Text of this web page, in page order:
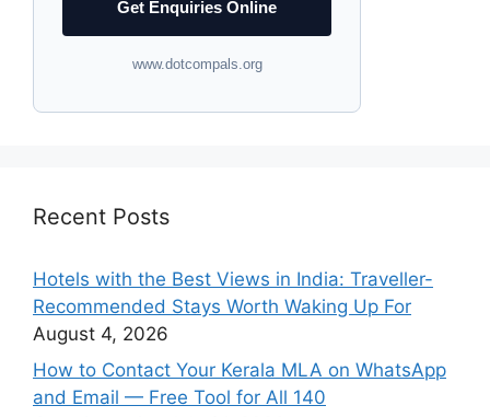
Get Enquiries Online
www.dotcompals.org
Recent Posts
Hotels with the Best Views in India: Traveller-
Recommended Stays Worth Waking Up For
August 4, 2026
How to Contact Your Kerala MLA on WhatsApp
and Email — Free Tool for All 140